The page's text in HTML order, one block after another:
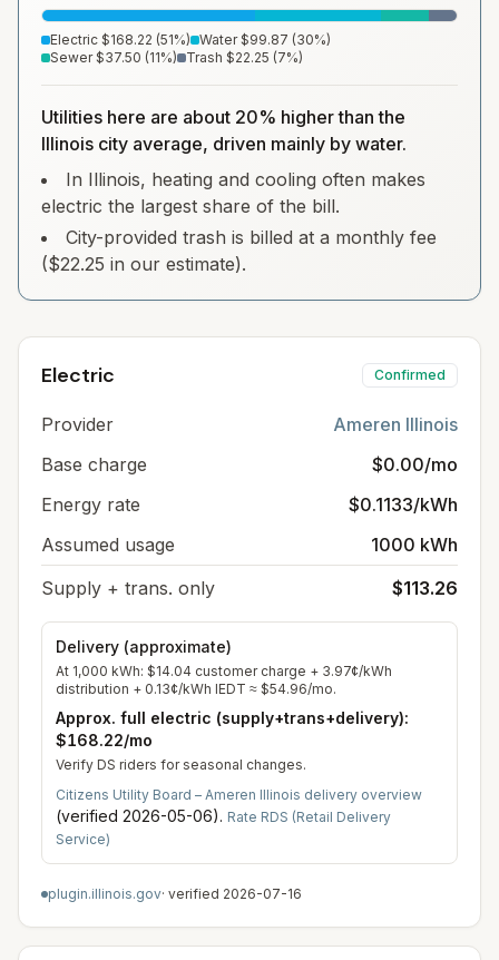
Electric $168.22 (51%) Water $99.87 (30%)
Sewer $37.50 (11%) Trash $22.25 (7%)
Utilities here are about 20% higher than the
Illinois city average, driven mainly by water.
In Illinois, heating and cooling often makes
electric the largest share of the bill.
City-provided trash is billed at a monthly fee
($22.25 in our estimate).
Electric Confirmed
Provider
Ameren Illinois
Base charge
$0.00/mo
Energy rate
$0.1133/kWh
Assumed usage
1000 kWh
Supply + trans. only
$113.26
Delivery (approximate)
At 1,000 kWh: $14.04 customer charge + 3.97¢/kWh
distribution + 0.13¢/kWh IEDT ≈ $54.96/mo.
Approx. full electric (supply+trans+delivery):
$168.22/mo
Verify DS riders for seasonal changes.
Citizens Utility Board – Ameren Illinois delivery overview
(verified 2026-05-06). Rate RDS (Retail Delivery
Service)
plugin.illinois.gov· verified 2026-07-16